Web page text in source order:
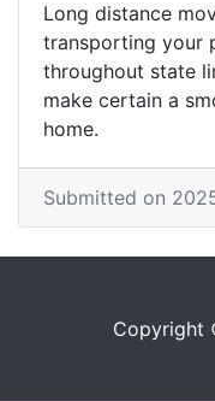
Long distance
transporting your
throughout state
make certain a
home.
Submitted on
Copyright